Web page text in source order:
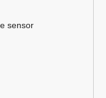
sensor